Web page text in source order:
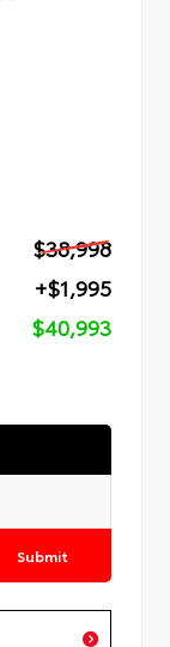
$38,998
+$1,995
$40,993
Submit